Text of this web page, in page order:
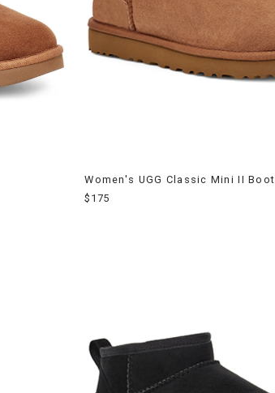
Women's UGG Classic Mini II Boot
$175